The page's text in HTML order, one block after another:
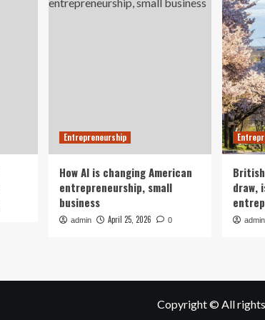
Entrepreneurship
How AI is changing American
entrepreneurship, small
business
admin April 25, 2026 0
draw,
admin
Copyright © All